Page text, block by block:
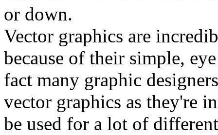
or down.
Vector graphics are
because of their simple,
fact many graphic
vector graphics as they're
be used for a lot of